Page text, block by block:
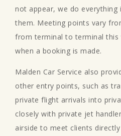
not appear, we do
them. Meeting points vary
from terminal to terminal this
when a booking is made.
Malden Car Service also
other entry points, such as
private flight arrivals into
closely with private jet
airside to meet clients